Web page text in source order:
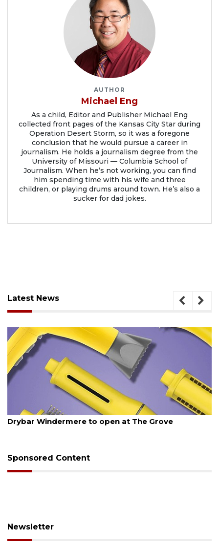
AUTHOR
Michael Eng
As a child, Editor and Publisher Michael Eng
collected front pages of the Kansas City Star during
Operation Desert Storm, so it was a foregone
conclusion that he would pursue a career in
journalism. He holds a journalism degree from the
University of Missouri — Columbia School of
Journalism. When he’s not working, you can find
him spending time with his wife and three
children, or playing drums around town. He’s also a
sucker for dad jokes.
Latest News
August 6, 2026
Drybar Windermere to open at The Grove
Sponsored Content
Newsletter